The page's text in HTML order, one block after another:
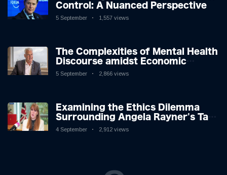
Control: A Nuanced Perspective
5 September 1,557 views
The Complexities of Mental Health
Discourse amidst Economic
Challenges: A Nuanced Analysis
5 September 2,866 views
Examining the Ethics Dilemma
Surrounding Angela Rayner's Tax
Controversy
4 September 2,912 views